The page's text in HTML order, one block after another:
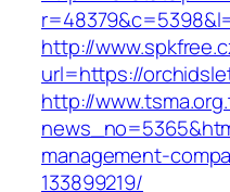
http://
url=https://
http://
management-
133899219/